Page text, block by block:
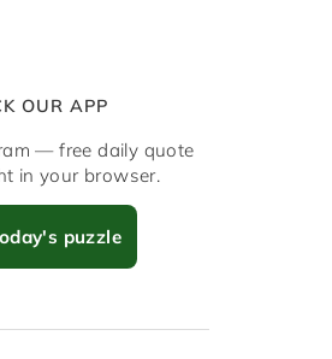
OUR APP
— free daily quote
in your browser.
puzzle